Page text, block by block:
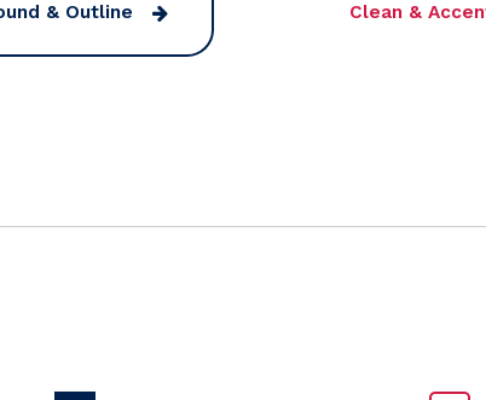
& Outline Clean &